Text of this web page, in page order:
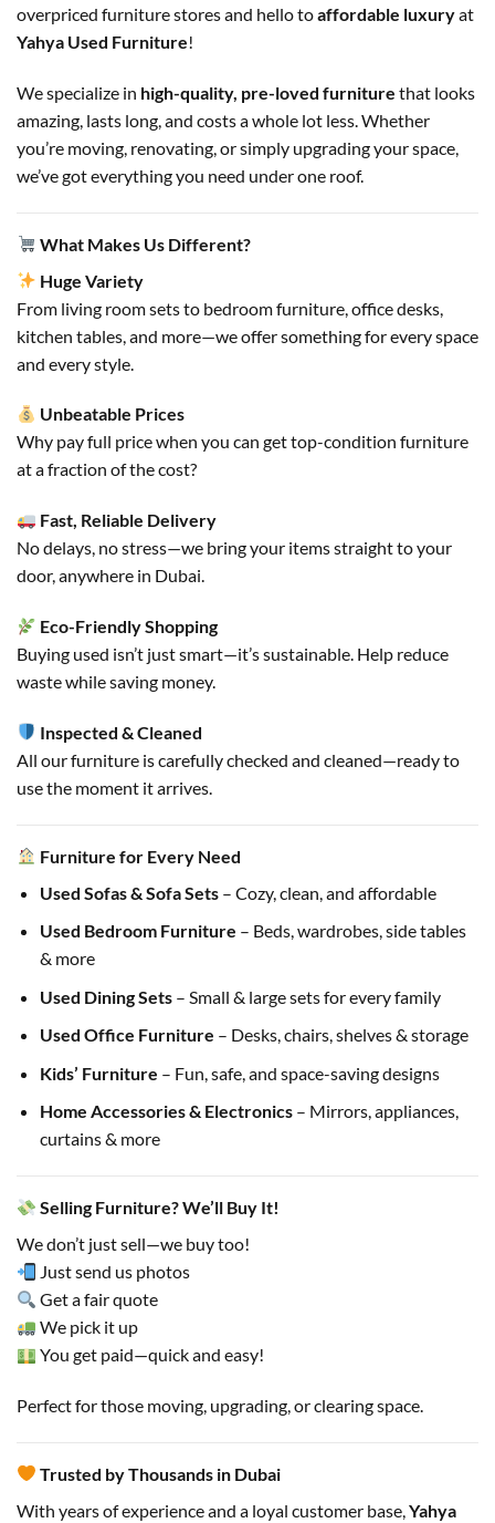
overpriced furniture stores and hello toaffordable luxuryat
Yahya Used Furniture!
We specialize in high-quality, pre-loved furniture that looks
amazing, lasts long, and costs a whole lot less. Whether
you’re moving, renovating, or simply upgrading your space,
we’ve got everything you need under one roof.
What Makes Us Different?
Huge Variety
From living room sets to bedroom furniture, office desks,
kitchen tables, and more—we offer something for every space
and every style.
Unbeatable Prices
Why pay full price when you can get top-condition furniture
at a fraction of the cost?
Fast, Reliable Delivery
No delays, no stress—we bring your items straight to your
door, anywhere in Dubai.
Eco-Friendly Shopping
Buying used isn’t just smart—it’s sustainable. Help reduce
waste while saving money.
Inspected & Cleaned
All our furniture is carefully checked and cleaned—ready to
use the moment it arrives.
Furniture for Every Need
Used Sofas & Sofa Sets– Cozy, clean, and affordable
Used Bedroom Furniture – Beds, wardrobes, side tables
& more
Used Dining Sets– Small & large sets for every family
Used Office Furniture – Desks, chairs, shelves & storage
Kids’ Furniture – Fun, safe, and space-saving designs
Home Accessories & Electronics– Mirrors, appliances,
curtains & more
Selling Furniture? We’ll Buy It!
We don’t just sell—we buy too!
Just send us photos
Get a fair quote
We pick it up
You get paid—quick and easy!
Perfect for those moving, upgrading, or clearing space.
Trusted by Thousands in Dubai
With years of experience and a loyal customer base,Yahya